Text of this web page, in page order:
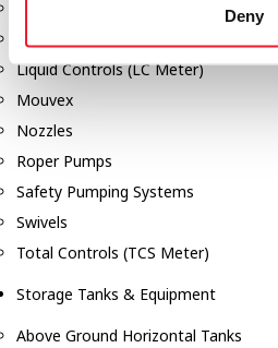
Deny
Hydraulic Motors
Liquid Controls (LC Meter)
Mouvex
Nozzles
Roper Pumps
Safety Pumping Systems
Swivels
Total Controls (TCS Meter)
Storage Tanks & Equipment
Above Ground Horizontal Tanks